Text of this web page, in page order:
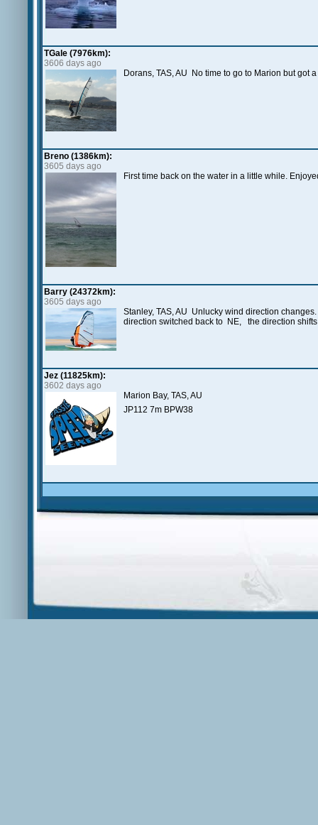
TGale (7976km):
3606 days ago
Dorans, TAS, AU No time to go to Marion but got
Breno (1386km):
3605 days ago
First time back on the water in a little while.
Barry (24372km):
3605 days ago
Stanley, TAS, AU Unlucky wind direction
direction switched back to NE, the direction
Jez (11825km):
3602 days ago
Marion Bay, TAS, AU
JP112 7m BPW38